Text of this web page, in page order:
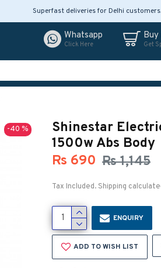
Superfast deliveries for Delhi customers.
Whatsapp
Click Here
Buy
Get
-40 %
Shinestar
1500w Abs Body
Rs 690 Rs 1,145
ENQUIRY
ADD TO WISH LIST
Tax Included. Shipping